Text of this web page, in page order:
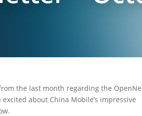
the last month regarding the
about China Mobile’s impressive